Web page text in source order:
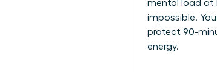
mental load at
impossible.
protect 90-
energy.